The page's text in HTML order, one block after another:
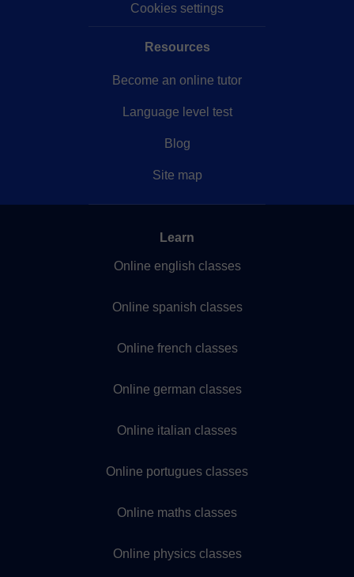
Cookies settings
Resources
Become an online tutor
Language level test
Blog
Site map
Learn
Online english classes
Online spanish classes
Online french classes
Online german classes
Online italian classes
Online portugues classes
Online maths classes
Online physics classes